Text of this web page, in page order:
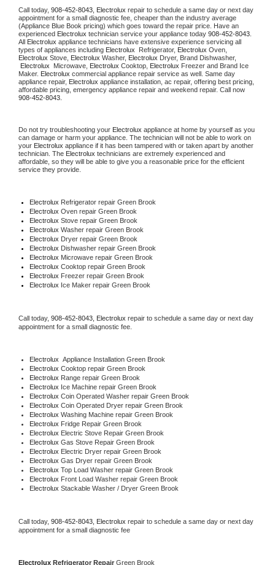
Call today, 908-452-8043, Electrolux repair to schedule a same day or next day
appointment for a small diagnostic fee, cheaper than the industry average
(Appliance Blue Book pricing) which goes toward the repair price. Have an
experienced Electrolux technician service your appliance today 908-452-8043
All Electrolux appliance technicians have extensive experience servicing all
types of appliances including Electrolux Refrigerator, Electrolux
Electrolux Stove, Electrolux Washer, Electrolux Dryer, Brand Dishwasher,
Electrolux
Microwave, Electrolux Cooktop, Electrolux Freezer and Brand Ice
Maker. Electrolux commercial appliance repair service as well. Same day
appliance repair, Electrolux appliance installation, ac repair, offering best pricing,
908-452-8043.
Do not try troubleshooting your Electrolux appliance at home by yourself as you
can damage or harm your appliance. The technician will not be able to work on
your Electrolux appliance if it has been tampered with or taken apart by another
technician. The Electrolux technicians are extremely experienced and
affordable, so they will be able to give you a reasonable price for the efficient
service they provide.
Electrolux Refrigerator repair Green Brook
Electrolux Oven repair Green Brook
Electrolux Stove repair Green Brook
Electrolux Washer repair Green Brook
Electrolux Dryer repair Green Brook
Electrolux Dishwasher repair Green Brook
Electrolux Microwave repair Green Brook
Electrolux Cooktop repair Green Brook
Electrolux Freezer repair Green Brook
Electrolux Ice Maker repair Green Brook
Call today, 908-452-8043, Electrolux repair to schedule a same day or next day
appointment for a small diagnostic fee.
Electrolux Appliance Installation Green Brook
Electrolux Cooktop repair Green Brook
Electrolux Range repair Green Brook
Electrolux Ice Machine repair Green Brook
Electrolux Coin Operated Washer repair Green Brook
Electrolux Coin Operated Dryer repair Green Brook
Electrolux Washing Machine repair Green Brook
Electrolux Fridge Repair Green Brook
Electrolux Electric Stove Repair Green Brook
Electrolux Gas Stove Repair Green Brook
Electrolux Electric Dryer repair Green Brook
Electrolux Gas Dryer repair Green Brook
Electrolux Top Load Washer repair Green Brook
Electrolux Front Load Washer repair Green Brook
Electrolux Stackable Washer / Dryer Green Brook
Call today, 908-452-8043, Electrolux repair to schedule a same day or next day
appointment for a small diagnostic fee
Electrolux Refrigerator Repair Green Brook